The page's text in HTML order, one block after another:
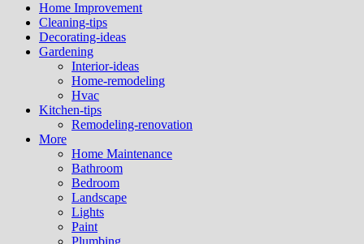
Home Improvement
Cleaning-tips
Decorating-ideas
Gardening
Interior-ideas
Home-remodeling
Hvac
Kitchen-tips
Remodeling-renovation
More
Home Maintenance
Bathroom
Bedroom
Landscape
Lights
Paint
Plumbing